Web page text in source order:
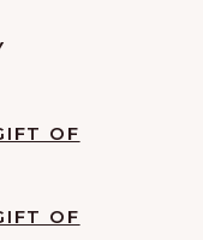
OF
OF